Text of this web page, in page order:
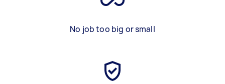
No job too big or small